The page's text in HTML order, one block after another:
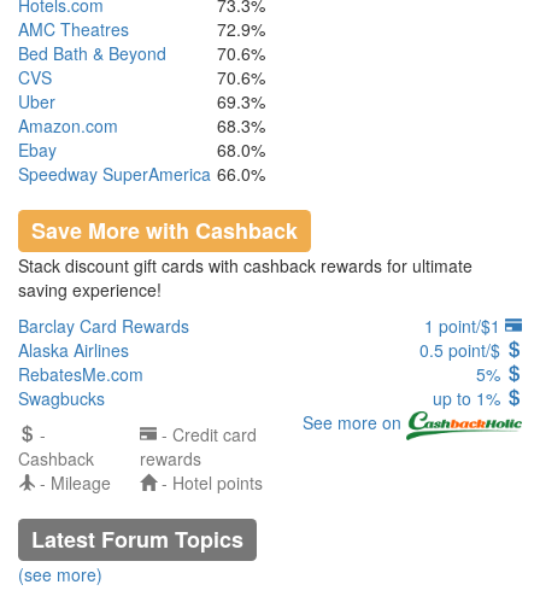
Hotels.com
73.3%
AMC Theatres
72.9%
Bed Bath & Beyond
70.6%
CVS
70.6%
Uber
69.3%
Amazon.com
68.3%
Ebay
68.0%
Speedway SuperAmerica 66.0%
Save More with Cashback
Stack discount gift cards with cashback rewards for ultimate
saving experience!
Barclay Card Rewards
1 point/$1
Alaska Airlines
0.5 point/$
RebatesMe.com
5%
Swagbucks
up to 1%
See more on
-
Cashback
- Credit card
rewards
- Mileage
- Hotel points
Latest Forum Topics
(see more)